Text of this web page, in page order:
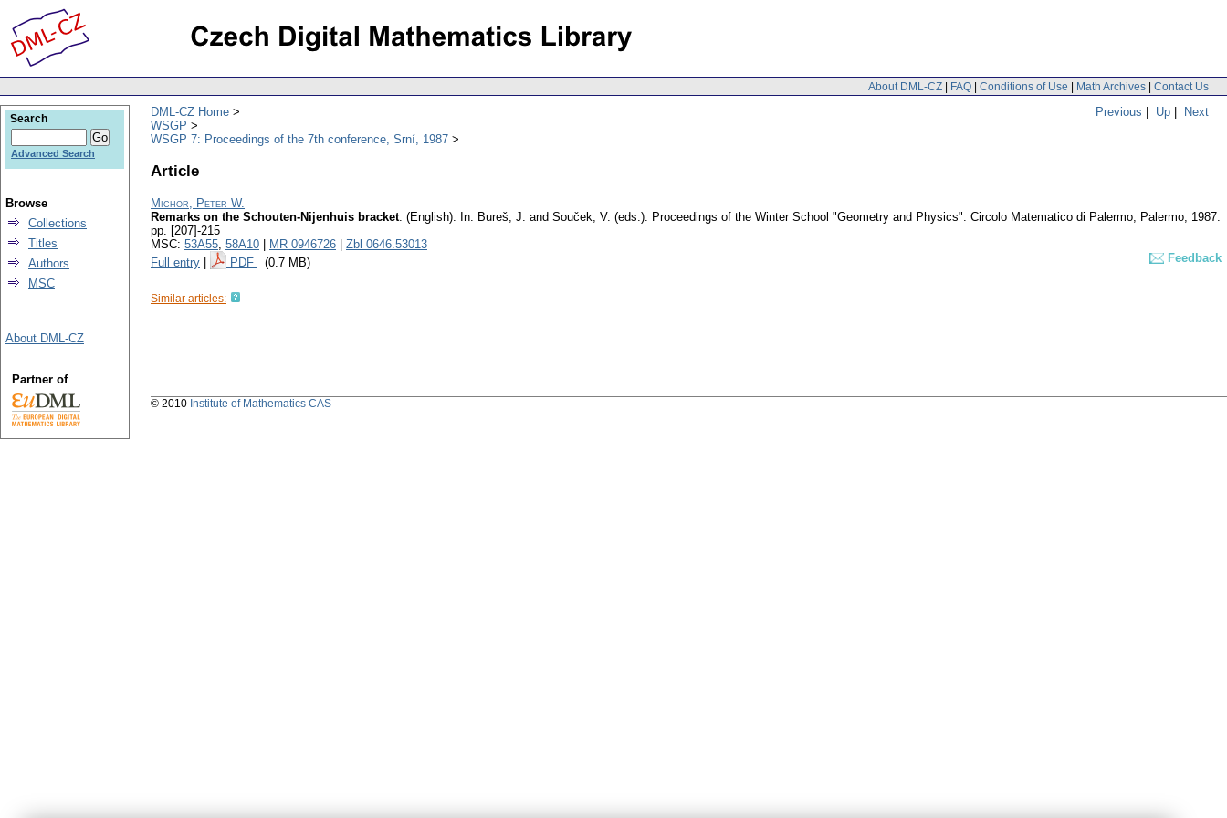
About DML-CZ | FAQ | Conditions of Use | Math Archives | Contact Us
Previous | Up | Next
DML-CZ Home
WSGP
WSGP 7: Proceedings of the 7th conference, Srní, 1987
Article
Michor, Peter W.
Remarks on the Schouten-Nijenhuis bracket. (English). In: Bureš, J. and Souček, V. (eds.): Proceedings of the Winter School "Geometry and Physics". Circolo Matematico di Palermo, Palermo, 1987.
pp. [207]-215
MSC: 53A55, 58A10 MR 0946726
Zbl 0646.53013
Full entry
PDF (0.7 MB) Feedback
Similar articles:
Search
Advanced Search
Browse
Collections
Titles
Authors
MSC
About DML-CZ
Partner of
© 2010 Institute of Mathematics CAS